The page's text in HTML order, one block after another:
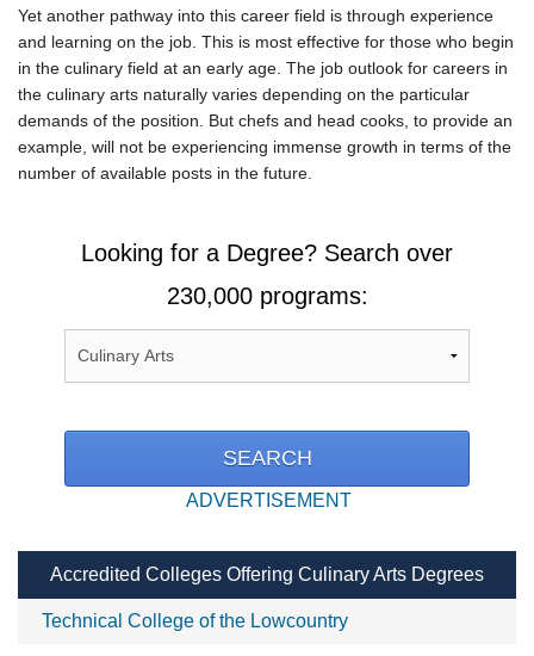
Yet another pathway into this career field is through experience
and learning on the job. This is most effective for those who begin
in the culinary field at an early age. The job outlook for careers in
the culinary arts naturally varies depending on the particular
demands of the position. But chefs and head cooks, to provide an
example, will not be experiencing immense growth in terms of the
number of available posts in the future.
Looking for a Degree? Search over
230,000 programs:
ADVERTISEMENT
Accredited Colleges Offering Culinary Arts Degrees
Technical College of the Lowcountry